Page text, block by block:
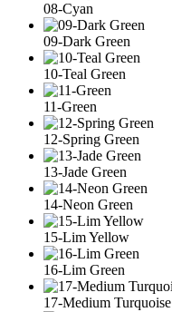
08-Cyan
09-Dark Green
10-Teal Green
11-Green
12-Spring Green
13-Jade Green
14-Neon Green
15-Lim Yellow
16-Lim Green
17-Medium Turquoise